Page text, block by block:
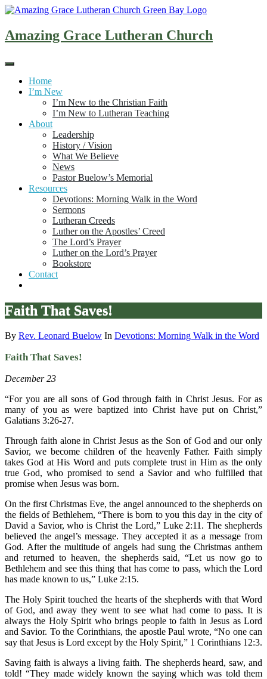
Skip
content
Amazing Grace Lutheran Church
Home
I’m New
I’m New to the Christian Faith
I’m New to Lutheran Teaching
About
Leadership
History / Vision
What We Believe
News
Pastor Buelow’s Memorial
Resources
Devotions: Morning Walk in the Word
Sermons
Lutheran Creeds
Luther on the Apostles’ Creed
The Lord’s Prayer
Luther on the Lord’s Prayer
Bookstore
Contact
Faith That Saves!
By Rev. Leonard Buelow In Devotions: Morning Walk in the Word
Faith That Saves!
December 23
“For you are all sons of God through faith in Christ Jesus. For as
many of you as were baptized into Christ have put on Christ,”
Galatians 3:26-27.
Through faith alone in Christ Jesus as the Son of God and our only
Savior, we become children of the heavenly Father. Faith simply
takes God at His Word and puts complete trust in Him as the only
true God, who promised to send a Savior and who fulfilled that
promise when Jesus was born.
On the first Christmas Eve, the angel announced to the shepherds on
the fields of Bethlehem, “There is born to you this day in the city of
David a Savior, who is Christ the Lord,” Luke 2:11. The shepherds
believed the angel’s message. They accepted it as a message from
God. After the multitude of angels had sung the Christmas anthem
and returned to heaven, the shepherds said, “Let us now go to
Bethlehem and see this thing that has come to pass, which the Lord
has made known to us,” Luke 2:15.
The Holy Spirit touched the hearts of the shepherds with that Word
of God, and away they went to see what had come to pass. It is
always the Holy Spirit who brings people to faith in Jesus as Lord
and Savior. To the Corinthians, the apostle Paul wrote, “No one can
say that Jesus is Lord except by the Holy Spirit,” 1 Corinthians 12:3.
Saving faith is always a living faith. The shepherds heard, saw, and
told! “They made widely known the saying which was told them